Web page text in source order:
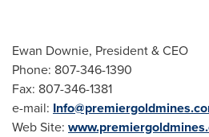
Ewan Downie, President & CEO
Phone: 807-346-1390
Fax: 807-346-1381
e-mail:
Web Site: